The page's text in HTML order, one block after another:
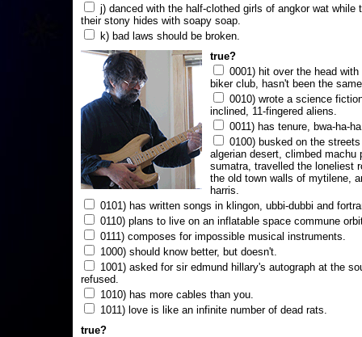
j) danced with the half-clothed girls of angkor wat while
their stony hides with soapy soap.
k) bad laws should be broken.
true?
0001) hit over the head
biker club, hasn't been the
0010) wrote a science
inclined, 11-fingered aliens.
0011) has tenure, bwa-ha-
0100) busked on the
algerian desert, climbed
sumatra, travelled the loneliest
the old town walls of mytilene,
harris.
0101) has written songs in klingon, ubbi-dubbi and
0110) plans to live on an inflatable space commune
0111) composes for impossible musical instruments.
1000) should know better, but doesn't.
1001) asked for sir edmund hillary's autograph at the
refused.
1010) has more cables than you.
1011) love is like an infinite number of dead rats.
true?